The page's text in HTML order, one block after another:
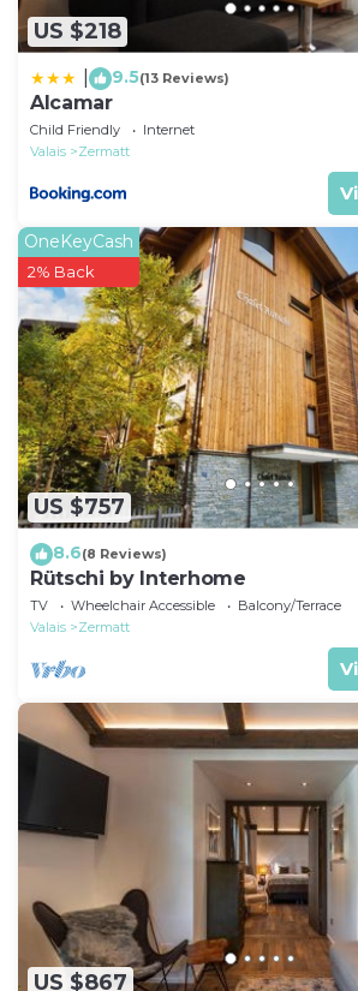
US $218
9.5(13 Reviews)
Alcamar
Child Friendly
Internet
Valais
Zermatt
US $757
OneKeyCash
2% Back
8.6(8 Reviews)
Rütschi by Interhome
TV Wheelchair Accessible
Balcony/Terrace
Valais
Zermatt
US $867